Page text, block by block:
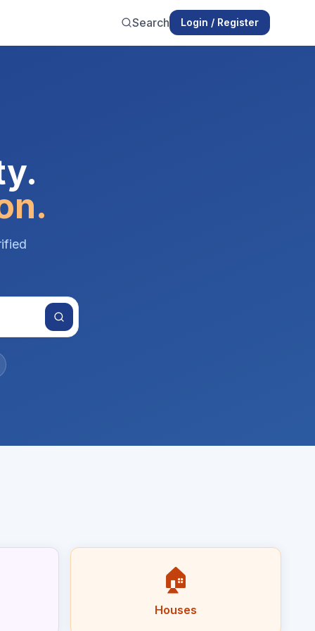
Search Login / Register
🏠
Houses